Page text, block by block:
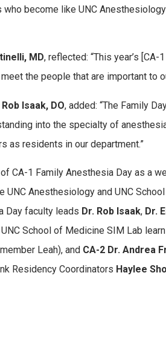
who become like UNC
MD, reflected: “This year’s
the people that are important to
Rob Isaak, DO, added: “The Family
into the specialty of
as residents in our department.”
of CA-1 Family Anesthesia Day as a
Anesthesiology and UNC
Day faculty leads Dr. Rob Isaak, Dr.
School of Medicine SIM Lab
Leah), and CA-2 Dr. Andrea
Residency Coordinators Haylee